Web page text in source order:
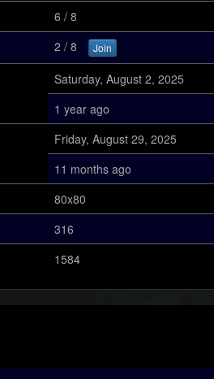
6 / 8
2 / 8 Join
Saturday, August 2, 2025
1 year ago
Friday, August 29, 2025
11 months ago
80x80
316
1584